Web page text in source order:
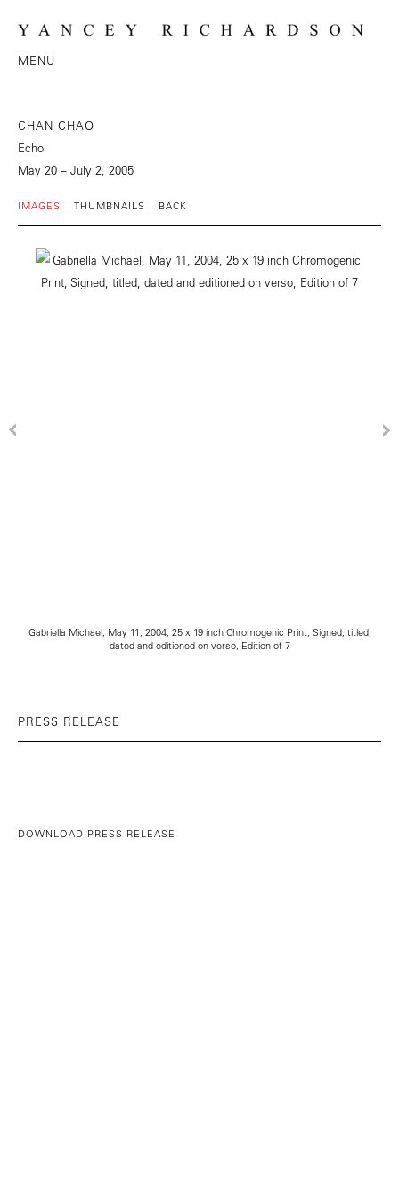
MENU
CHAN CHAO
Echo
May 20 – July 2, 2005
IMAGES THUMBNAILS BACK
Gabriella Michael, May 11, 2004, 25 x 19 inch Chromogenic Print, Signed, titled,
dated and editioned on verso, Edition of 7
PRESS RELEASE
DOWNLOAD PRESS RELEASE